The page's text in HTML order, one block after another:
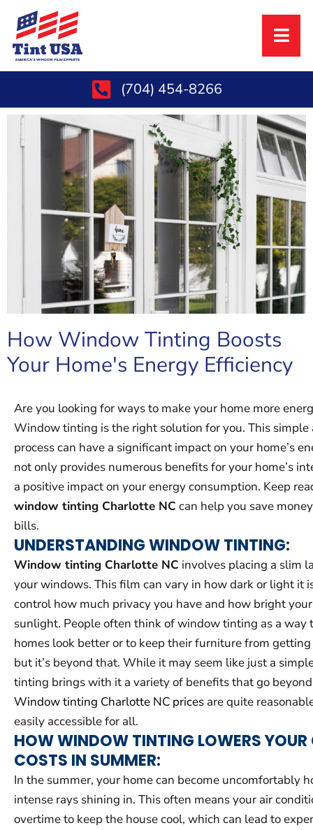
(704) 454-8266
How Window Tinting Boosts
Your Home's Energy Efficiency
Are you looking for ways to make your home more
Window tinting is the right solution for you. This simple
process can have a significant impact on your home’s
not only provides numerous benefits for your home’s
a positive impact on your energy consumption. Keep
window tinting Charlotte NC can help you save
bills.
UNDERSTANDING WINDOW TINTING:
Window tinting Charlotte NC involves placing a slim
your windows. This film can vary in how dark or light it
control how much privacy you have and how bright
sunlight. People often think of window tinting as a way
homes look better or to keep their furniture from
but it’s beyond that. While it may seem like just a
tinting brings with it a variety of benefits that go
Window tinting Charlotte NC prices are quite
easily accessible for all.
HOW WINDOW TINTING LOWERS YOUR
COSTS IN SUMMER:
In the summer, your home can become uncomfortably
intense rays shining in. This often means your air
overtime to keep the house cool, which can lead to